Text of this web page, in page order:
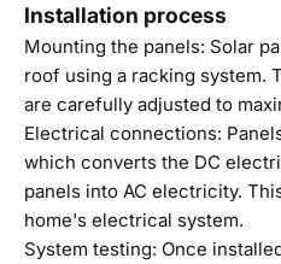
Installation process
Mounting the panels: Solar
roof using a racking system.
are carefully adjusted to
Electrical connections:
which converts the DC
panels into AC electricity.
home's electrical system.
System testing: Once